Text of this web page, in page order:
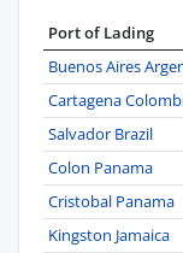
Port of Lading
Buenos Aires
Cartagena
Salvador Brazil
Colon Panama
Cristobal Panama
Kingston Jamaica